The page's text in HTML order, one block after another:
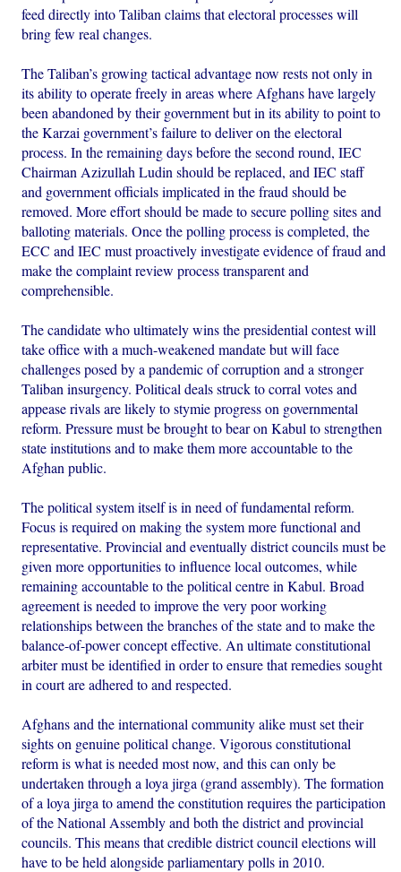
feed directly into Taliban claims that electoral processes will
bring few real changes.
The Taliban’s growing tactical advantage now rests not only in
its ability to operate freely in areas where Afghans have largely
been abandoned by their government but in its ability to point to
the Karzai government’s failure to deliver on the electoral
process. In the remaining days before the second round, IEC
Chairman Azizullah Ludin should be replaced, and IEC staff
and government officials implicated in the fraud should be
removed. More effort should be made to secure polling sites and
balloting materials. Once the polling process is completed, the
ECC and IEC must proactively investigate evidence of fraud and
make the complaint review process transparent and
comprehensible.
The candidate who ultimately wins the presidential contest will
take office with a much-weakened mandate but will face
challenges posed by a pandemic of corruption and a stronger
Taliban insurgency. Political deals struck to corral votes and
appease rivals are likely to stymie progress on governmental
reform. Pressure must be brought to bear on Kabul to strengthen
state institutions and to make them more accountable to the
Afghan public.
The political system itself is in need of fundamental reform.
Focus is required on making the system more functional and
representative. Provincial and eventually district councils must be
given more opportunities to influence local outcomes, while
remaining accountable to the political centre in Kabul. Broad
agreement is needed to improve the very poor working
relationships between the branches of the state and to make the
balance-of-power concept effective. An ultimate constitutional
arbiter must be identified in order to ensure that remedies sought
in court are adhered to and respected.
Afghans and the international community alike must set their
sights on genuine political change. Vigorous constitutional
reform is what is needed most now, and this can only be
undertaken through a loya jirga (grand assembly). The formation
of a loya jirga to amend the constitution requires the participation
of the National Assembly and both the district and provincial
councils. This means that credible district council elections will
have to be held alongside parliamentary polls in 2010.